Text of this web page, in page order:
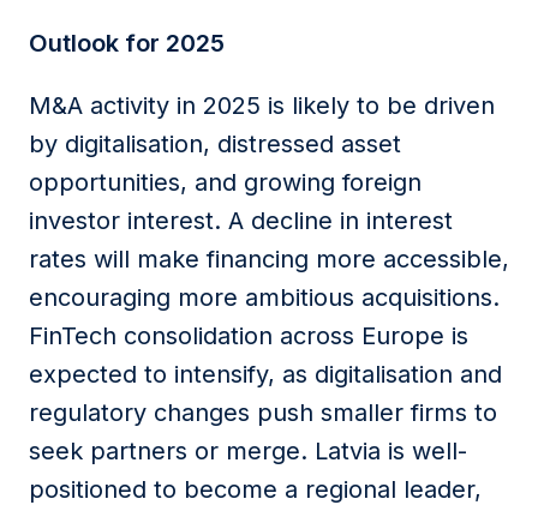
Outlook for 2025
M&A activity in 2025 is likely to be driven
by digitalisation, distressed asset
opportunities, and growing foreign
investor interest. A decline in interest
rates will make financing more accessible,
encouraging more ambitious acquisitions.
FinTech consolidation across Europe is
expected to intensify, as digitalisation and
regulatory changes push smaller firms to
seek partners or merge. Latvia is well-
positioned to become a regional leader,